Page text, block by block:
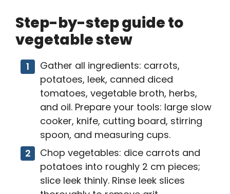
Step-by-step guide to
vegetable stew
Gather all ingredients: carrots,
potatoes, leek, canned diced
tomatoes, vegetable broth, herbs,
and oil. Prepare your tools: large slow
cooker, knife, cutting board, stirring
spoon, and measuring cups.
Chop vegetables: dice carrots and
potatoes into roughly 2 cm pieces;
slice leek thinly. Rinse leek slices